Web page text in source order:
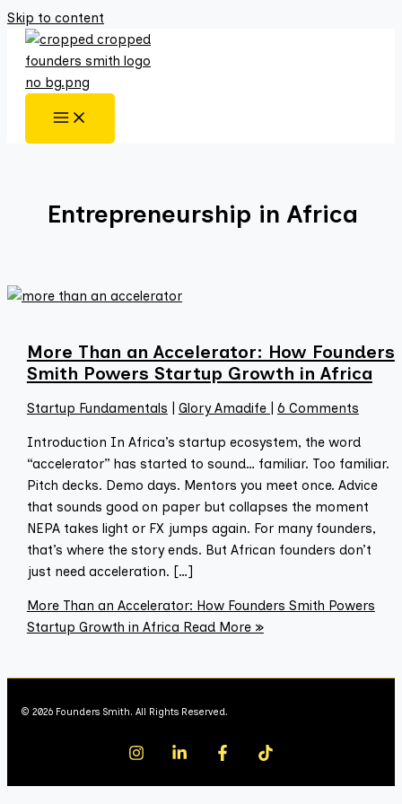
Skip to content
Entrepreneurship in Africa
More Than an Accelerator: How Founders
Smith Powers Startup Growth in Africa
Startup Fundamentals Glory Amadife 6 Comments
Introduction In Africa’s startup ecosystem, the word
“accelerator” has started to sound… familiar. Too familiar.
Pitch decks. Demo days. Mentors you meet once. Advice
that sounds good on paper but collapses the moment
NEPA takes light or FX jumps again. For many founders,
that’s where the story ends. But African founders don’t
just need acceleration. […]
More Than an Accelerator: How Founders Smith Powers
Startup Growth in Africa Read More »
© 2026 Founders Smith. All Rights Reserved.